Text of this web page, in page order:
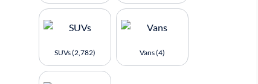
SUVs (2,782) Vans (4)